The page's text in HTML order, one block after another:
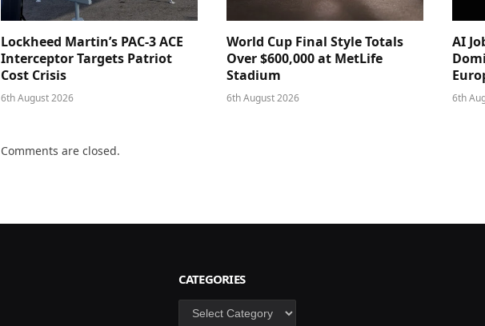
Lockheed Martin’s PAC-3 ACE
Interceptor Targets Patriot
Cost Crisis
6th August 2026
World Cup Final Style Totals
Over $600,000 at MetLife
Stadium
6th August 2026
AI
6th
Comments are closed.
CATEGORIES
Categories